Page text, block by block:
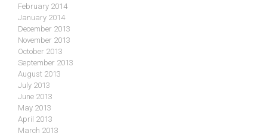
February 2014
January 2014
December 2013
November 2013
October 2013
September 2013
August 2013
July 2013
June 2013
May 2013
April 2013
March 2013